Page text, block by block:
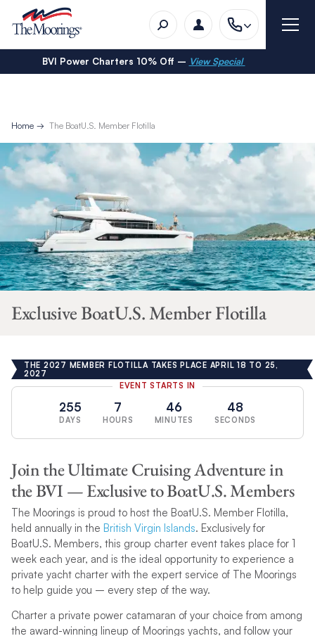
BVI Power Charters 10% Off – View Special
Home The BoatU.S. Member Flotilla
Exclusive BoatU.S. Member Flotilla
THE 2027 MEMBER FLOTILLA TAKES PLACE APRIL 18 TO 25,
2027
EVENT STARTS IN
255
DAYS
7
HOURS
46
MINUTES
47
SECONDS
Join the Ultimate Cruising Adventure in
the BVI — Exclusive to BoatU.S. Members
The Moorings is proud to host the BoatU.S. Member Flotilla,
held annually in the British Virgin Islands. Exclusively for
BoatU.S. Members, this group charter event takes place for 1
week each year, and is the ideal opportunity to experience a
private yacht charter with the expert service of The Moorings
to help guide you – every step of the way.
Charter a private power catamaran of your choice from among
the award-winning lineup of Moorings yachts, and follow your